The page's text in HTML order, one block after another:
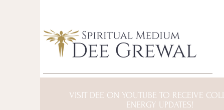
VISIT DEE ON YOUTUBE TO RECEIVE
ENERGY UPDATES!